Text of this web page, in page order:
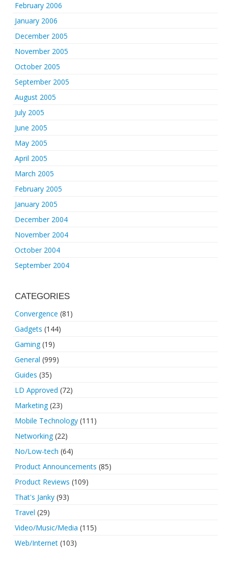
February 2006
January 2006
December 2005
November 2005
October 2005
September 2005
August 2005
July 2005
June 2005
May 2005
April 2005
March 2005
February 2005
January 2005
December 2004
November 2004
October 2004
September 2004
CATEGORIES
Convergence (81)
Gadgets (144)
Gaming(19)
General (999)
Guides (35)
LD Approved (72)
Marketing(23)
Mobile Technology (111)
Networking(22)
No/Low-tech (64)
Product Announcements (85)
Product Reviews (109)
That's Janky (93)
Travel (29)
Video/Music/Media (115)
Web/Internet (103)